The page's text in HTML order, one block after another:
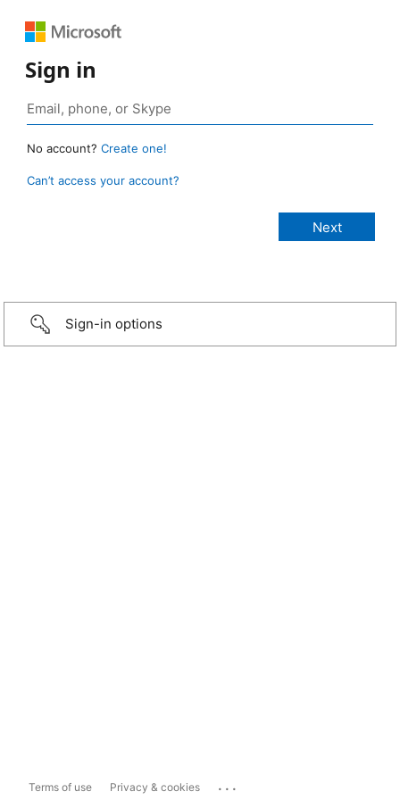
Sign in
No account? Create one!
Can’t access your account?
Sign-in options
Terms of use Privacy & cookies ...